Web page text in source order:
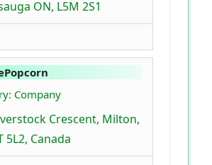
ON, L5M 2S1
Company
Crescent, Milton,
5L2, Canada